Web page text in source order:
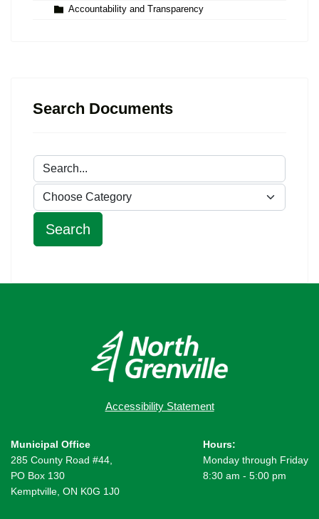
Accountability and Transparency
Search Documents
Accessibility Statement
Municipal Office
285 County Road #44,
PO Box 130
Kemptville, ON K0G 1J0
Hours:
Monday through Friday
8:30 am - 5:00 pm